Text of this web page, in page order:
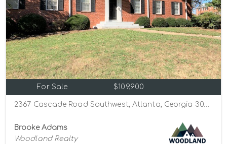
For Sale $109,900
2367 Cascade Road Southwest, Atlanta, Georgia 30311
Brooke Adams
Woodland Realty